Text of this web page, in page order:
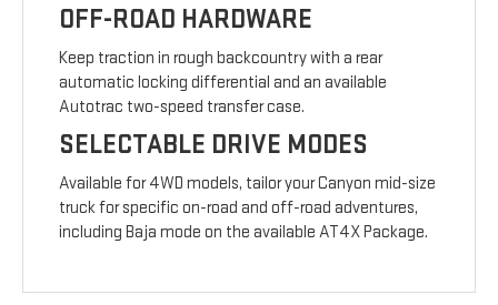
OFF-ROAD HARDWARE
Keep traction in rough backcountry with a rear
automatic locking differential and an available
Autotrac two-speed transfer case.
SELECTABLE DRIVE MODES
Available for 4WD models, tailor your Canyon mid-size
truck for specific on-road and off-road adventures,
including Baja mode on the available AT4X Package.